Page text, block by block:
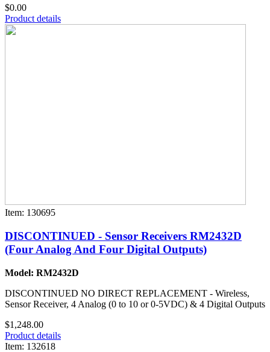
$0.00
Product details
Item: 130695
DISCONTINUED - Sensor Receivers RM2432D
(Four Analog And Four Digital Outputs)
Model: RM2432D
DISCONTINUED NO DIRECT REPLACEMENT - Wireless,
Sensor Receiver, 4 Analog (0 to 10 or 0-5VDC) & 4 Digital Outputs
$1,248.00
Product details
Item: 132618